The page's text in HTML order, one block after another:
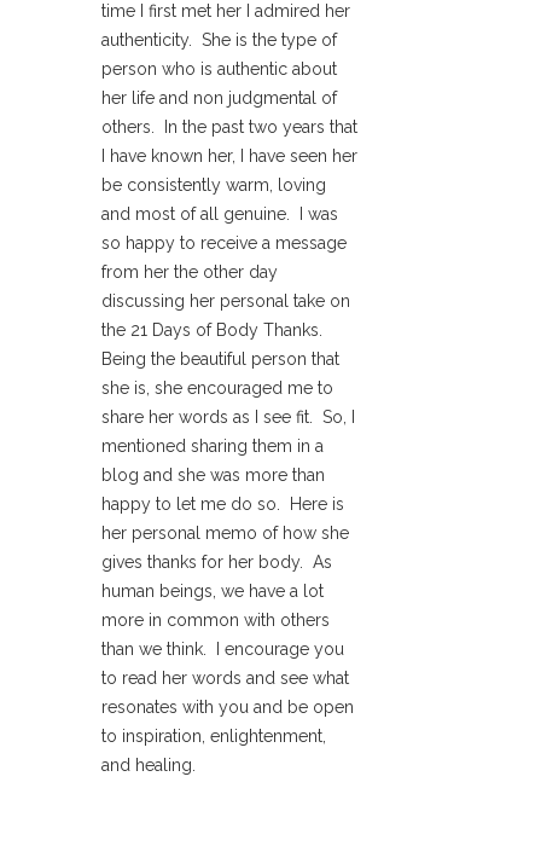
time I first met her I admired her
authenticity. She is the type of
person who is authentic about
her life and non judgmental of
others. In the past two years that
I have known her, I have seen her
be consistently warm, loving
and most of all genuine. I was
so happy to receive a message
from her the other day
discussing her personal take on
the 21 Days of Body Thanks.
Being the beautiful person that
she is, she encouraged me to
share her words as I see fit. So, I
mentioned sharing them in a
blog and she was more than
happy to let me do so. Here is
her personal memo of how she
gives thanks for her body. As
human beings, we have a lot
more in common with others
than we think. I encourage you
to read her words and see what
resonates with you and be open
to inspiration, enlightenment,
and healing.